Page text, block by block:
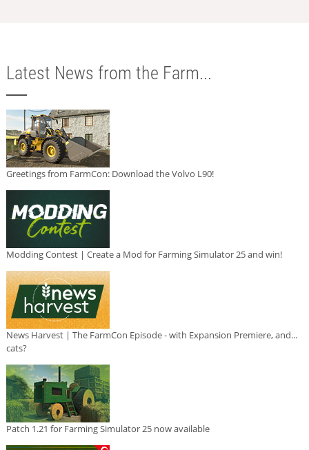
Latest News from the Farm...
Greetings from FarmCon: Download the Volvo L90!
Modding Contest | Create a Mod for Farming Simulator 25 and win!
News Harvest | The FarmCon Episode - with Expansion Premiere, and...
cats?
Patch 1.21 for Farming Simulator 25 now available